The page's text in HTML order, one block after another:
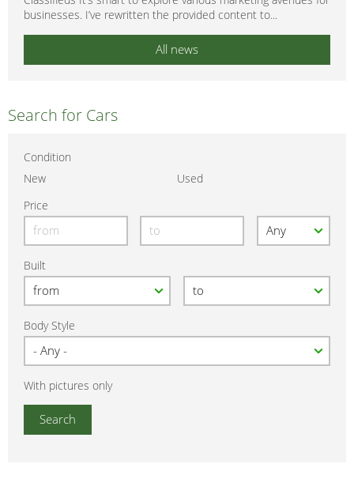
businesses. I’ve rewritten the provided content to...
All news
Search for Cars
Condition
New
Used
Price
Built
Body Style
With pictures only